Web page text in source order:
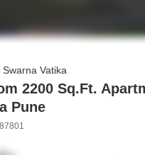
Vatika
2200 Sq.Ft.
Pune